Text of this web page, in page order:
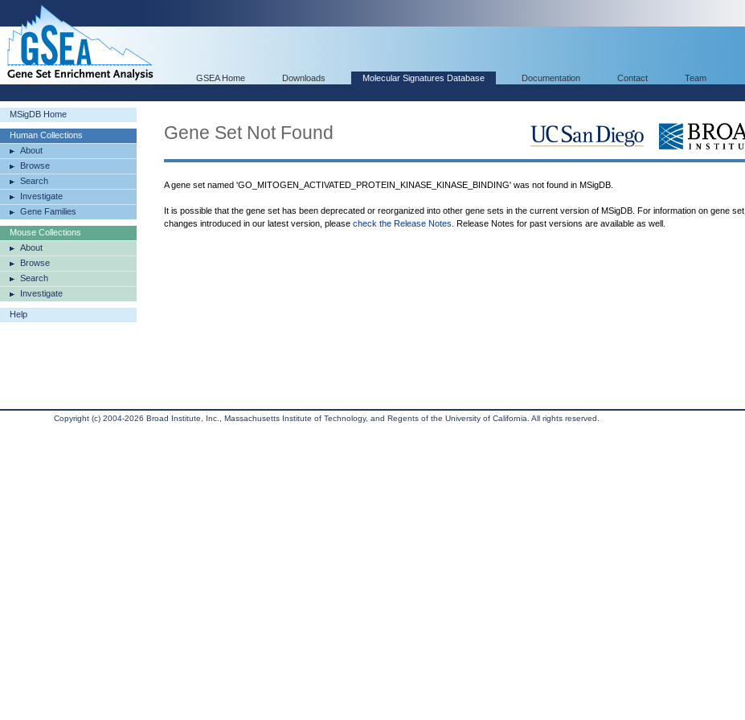
GSEA Home Downloads Molecular Signatures Database Documentation Contact Team
MSigDB Home
Human Collections
About
Browse
Search
Investigate
Gene Families
Mouse Collections
About
Browse
Search
Investigate
Help
Gene Set Not Found
A gene set named 'GO_MITOGEN_ACTIVATED_PROTEIN_KINASE_KINASE_BINDING' was not found in MSigDB.
It is possible that the gene set has been deprecated or reorganized into other gene sets in the current version of MSigDB. For information on gene set
changes introduced in our latest version, please check the Release Notes . Release Notes for past versions are available as well.
Copyright (c) 2004-2026 Broad Institute, Inc., Massachusetts Institute of Technology, and Regents of the University of California. All rights reserved.